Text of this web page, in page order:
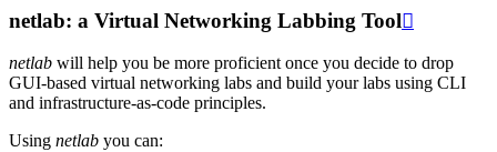
netlab: a Virtual Networking Labbing Tool
netlab will help you be more proficient once you decide to drop
GUI-based virtual networking labs and build your labs using CLI
and infrastructure-as-code principles.
Using netlab you can: